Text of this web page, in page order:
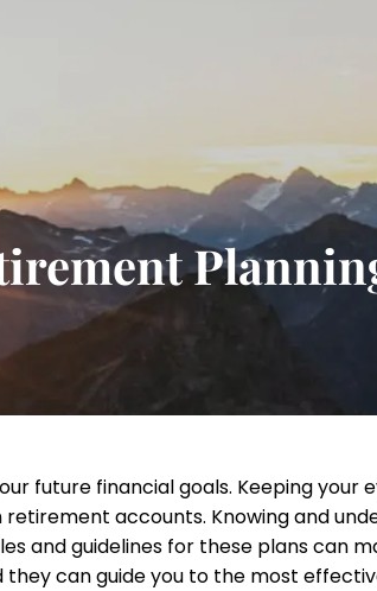
future financial goals. Keeping
accounts. Knowing and
and guidelines for these plans can
can guide you to the most